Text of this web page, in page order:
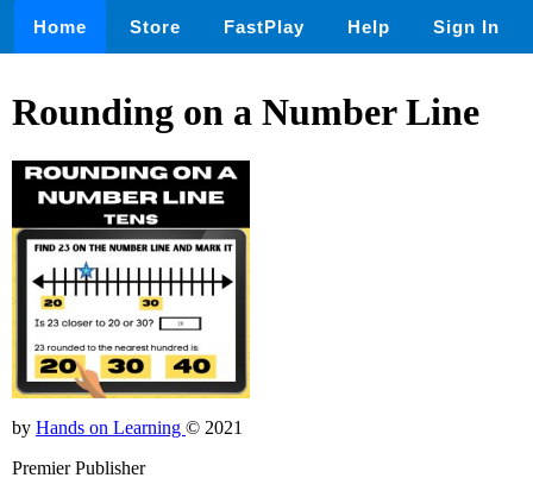
Home Store FastPlay Help Sign In
Rounding on a Number Line
by Hands on Learning © 2021
Premier Publisher